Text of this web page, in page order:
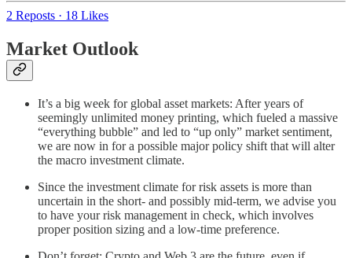
2 Reposts · 18 Likes
Market Outlook
It’s a big week for global asset markets: After years of
seemingly unlimited money printing, which fueled a massive
“everything bubble” and led to “up only” market sentiment,
we are now in for a possible major policy shift that will alter
the macro investment climate.
Since the investment climate for risk assets is more than
uncertain in the short- and possibly mid-term, we advise you
to have your risk management in check, which involves
proper position sizing and a low-time preference.